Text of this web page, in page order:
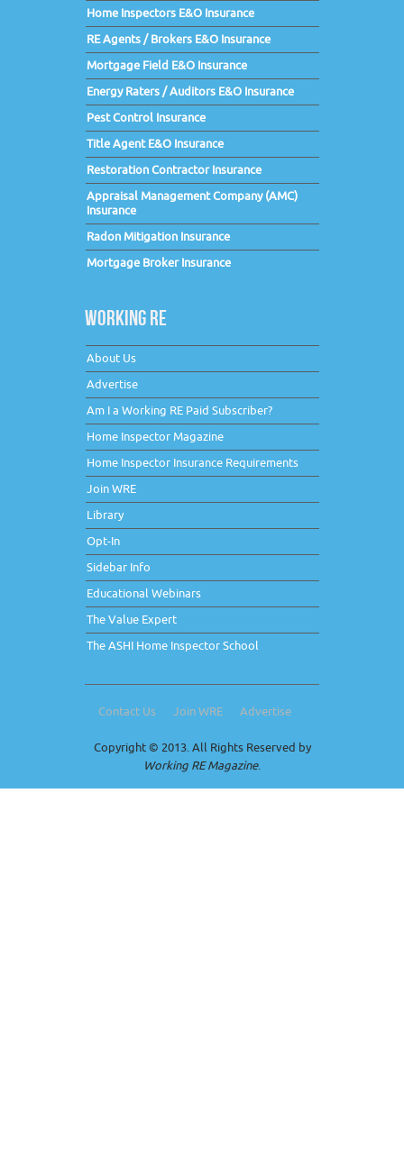
Home Inspectors E&O Insurance
RE Agents / Brokers E&O Insurance
Mortgage Field E&O Insurance
Energy Raters / Auditors E&O Insurance
Pest Control Insurance
Title Agent E&O Insurance
Restoration Contractor Insurance
Appraisal Management Company (AMC)
Insurance
Radon Mitigation Insurance
Mortgage Broker Insurance
WORKING RE
About Us
Advertise
Am I a Working RE Paid Subscriber?
Home Inspector Magazine
Home Inspector Insurance Requirements
Join WRE
Library
Opt-In
Sidebar Info
Educational Webinars
The Value Expert
The ASHI Home Inspector School
Contact Us Join WRE Advertise
Copyright © 2013. All Rights Reserved by
Working RE Magazine.